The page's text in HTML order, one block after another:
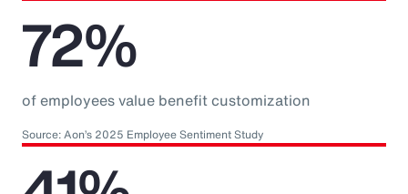
72%
of employees value benefit customization
Source: Aon’s 2025 Employee Sentiment Study